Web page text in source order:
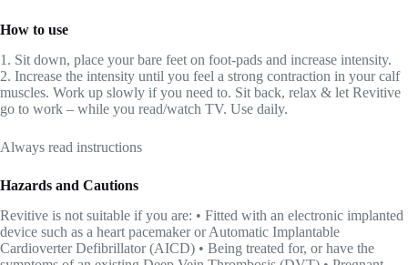
How to use
1. Sit down, place your bare feet on foot-pads and increase intensity.
2. Increase the intensity until you feel a strong contraction in your calf
muscles. Work up slowly if you need to. Sit back, relax & let Revitive
go to work – while you read/watch TV. Use daily.
Always read instructions
Hazards and Cautions
Revitive is not suitable if you are: • Fitted with an electronic implanted
device such as a heart pacemaker or Automatic Implantable
Cardioverter Defibrillator (AICD) • Being treated for, or have the